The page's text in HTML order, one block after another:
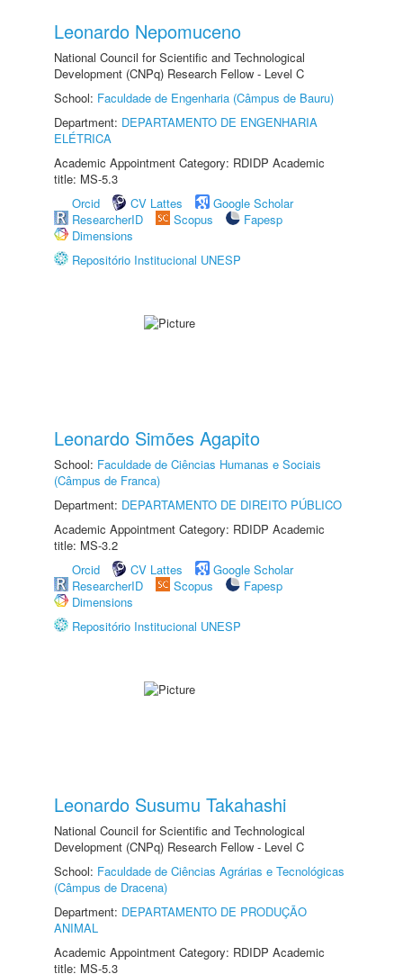
Leonardo Nepomuceno
National Council for Scientific and Technological
Development (CNPq) Research Fellow - Level C
School: Faculdade de Engenharia (Câmpus de Bauru)
Department: DEPARTAMENTO DE ENGENHARIA
ELÉTRICA
Academic Appointment Category: RDIDP Academic
title: MS-5.3
Orcid
CV Lattes
Google Scholar
ResearcherID
Scopus
Fapesp
Dimensions
Repositório Institucional UNESP
Leonardo Simões Agapito
School: Faculdade de Ciências Humanas e Sociais
(Câmpus de Franca)
Department: DEPARTAMENTO DE DIREITO PÚBLICO
Academic Appointment Category: RDIDP Academic
title: MS-3.2
Orcid
CV Lattes
Google Scholar
ResearcherID
Scopus
Fapesp
Dimensions
Repositório Institucional UNESP
Leonardo Susumu Takahashi
National Council for Scientific and Technological
Development (CNPq) Research Fellow - Level C
School: Faculdade de Ciências Agrárias e Tecnológicas
(Câmpus de Dracena)
Department: DEPARTAMENTO DE PRODUÇÃO
ANIMAL
Academic Appointment Category: RDIDP Academic
title: MS-5.3